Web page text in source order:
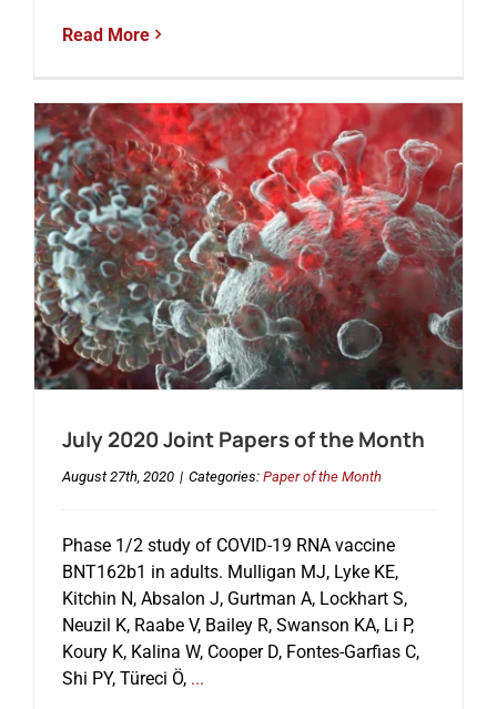
Read More
July 2020 Joint Papers of the Month
August 27th, 2020 | Categories: Paper of the Month
Phase 1/2 study of COVID-19 RNA vaccine
BNT162b1 in adults. Mulligan MJ, Lyke KE,
Kitchin N, Absalon J, Gurtman A, Lockhart S,
Neuzil K, Raabe V, Bailey R, Swanson KA, Li P,
Koury K, Kalina W, Cooper D, Fontes-Garfias C,
Shi PY, Türeci Ö,...